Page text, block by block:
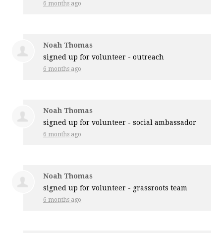
6 months ago
Noah Thomas
signed up forvolunteer - outreach
6 months ago
Noah Thomas
signed up forvolunteer - social ambassador
6 months ago
Noah Thomas
signed up forvolunteer - grassroots team
6 months ago